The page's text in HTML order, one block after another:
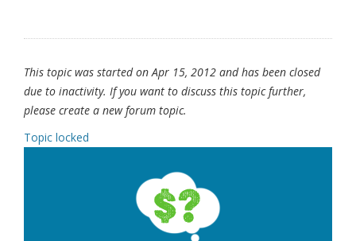
This topic was started on Apr 15, 2012 and has been closed
due to inactivity. If you want to discuss this topic further,
please create a new forum topic.
Topic locked